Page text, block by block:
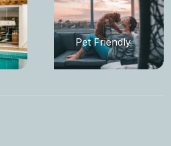
Pet Friendly